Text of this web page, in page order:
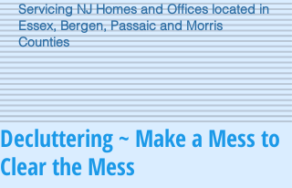
Servicing NJ Homes and Offices located in
Essex, Bergen, Passaic and Morris
Counties
Decluttering ~ Make a Mess to
Clear the Mess